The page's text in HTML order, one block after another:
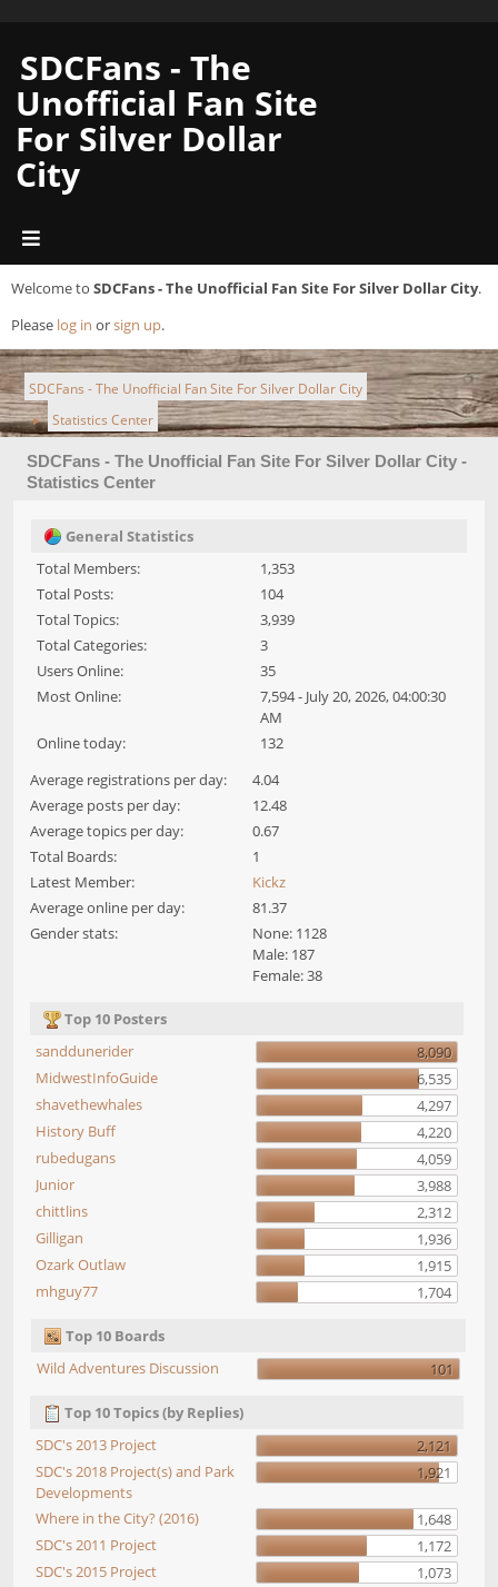
SDCFans - The
Unofficial Fan Site
For Silver Dollar
City
Welcome to SDCFans - The Unofficial Fan Site For Silver Dollar City.
Please log in orsign up.
SDCFans - The Unofficial Fan Site For Silver Dollar City
► Statistics Center
SDCFans - The Unofficial Fan Site For Silver Dollar City -
Statistics Center
General Statistics
Total Members:
1,353
Total Posts:
104
Total Topics:
3,939
Total Categories:
3
Users Online:
35
Most Online:
7,594 - July 20, 2026, 04:00:30
AM
Online today:
132
Average registrations per day:
4.04
Average posts per day:
12.48
Average topics per day:
0.67
Total Boards:
1
Latest Member:
Kickz
Average online per day:
81.37
Gender stats:
None: 1128
Male: 187
Female: 38
Top 10 Posters
sanddunerider
8,090
MidwestInfoGuide
6,535
shavethewhales
4,297
History Buff
4,220
rubedugans
4,059
Junior
3,988
chittlins
2,312
Gilligan
1,936
Ozark Outlaw
1,915
mhguy77
1,704
Top 10 Boards
Wild Adventures Discussion
101
Top 10 Topics (by Replies)
SDC's 2013 Project
2,121
SDC's 2018 Project(s) and Park
Developments
1,921
Where in the City? (2016)
1,648
SDC's 2011 Project
1,172
SDC's 2015 Project
1,073